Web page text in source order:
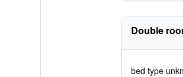
Double
bed type